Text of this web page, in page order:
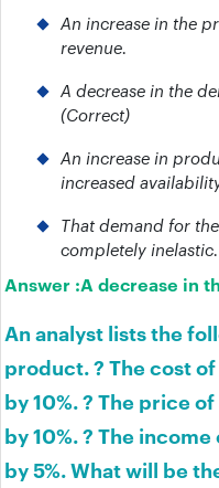
An increase in the
revenue.
A decrease in the
(Correct)
An increase in
increased
That demand for
completely inelastic.
Answer :A decrease in
An analyst lists the
product. ? The cost
by 10%. ? The price
by 10%. ? The
by 5%. What will be